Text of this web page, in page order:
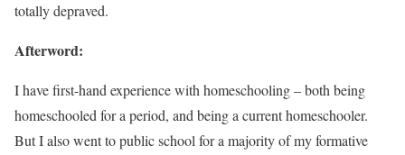
totally depraved.
Afterword:
I have first-hand experience with homeschooling – both being
homeschooled for a period, and being a current homeschooler.
But I also went to public school for a majority of my formative